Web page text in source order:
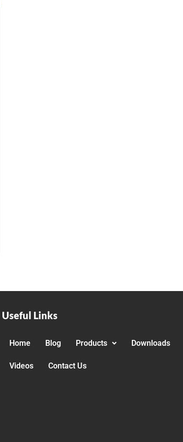
Useful Links
Home Blog Products Downloads
Videos Contact Us